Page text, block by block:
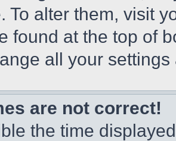
To alter them, visit
found at the top of
all your
are not correct!
the time